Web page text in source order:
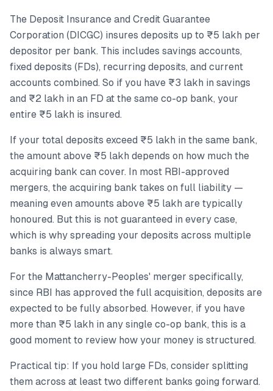
The Deposit Insurance and Credit Guarantee
Corporation (DICGC) insures deposits up to ₹5 lakh per
depositor per bank. This includes savings accounts,
fixed deposits (FDs), recurring deposits, and current
accounts combined. So if you have ₹3 lakh in savings
and ₹2 lakh in an FD at the same co-op bank, your
entire ₹5 lakh is insured.
If your total deposits exceed ₹5 lakh in the same bank,
the amount above ₹5 lakh depends on how much the
acquiring bank can cover. In most RBI-approved
mergers, the acquiring bank takes on full liability —
meaning even amounts above ₹5 lakh are typically
honoured. But this is not guaranteed in every case,
which is why spreading your deposits across multiple
banks is always smart.
For the Mattancherry-Peoples' merger specifically,
since RBI has approved the full acquisition, deposits are
expected to be fully absorbed. However, if you have
more than ₹5 lakh in any single co-op bank, this is a
good moment to review how your money is structured.
Practical tip: If you hold large FDs, consider splitting
them across at least two different banks going forward.